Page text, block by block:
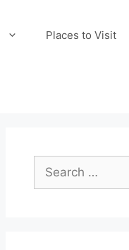
Places to Visit
Search
for: